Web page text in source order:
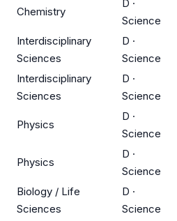
Chemistry
D ·
Science
Interdisciplinary
Sciences
D ·
Science
Interdisciplinary
Sciences
D ·
Science
Physics
D ·
Science
Physics
D ·
Science
Biology / Life
Sciences
D ·
Science